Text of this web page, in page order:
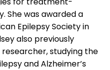
She was awarded a
Epilepsy Society in
also previously
studying the
and Alzheimer’s